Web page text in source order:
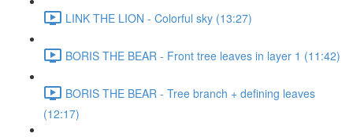
LINK THE LION - Colorful sky (13:27)
BORIS THE BEAR - Front tree leaves in layer 1 (11:42)
BORIS THE BEAR - Tree branch + defining leaves
(12:17)